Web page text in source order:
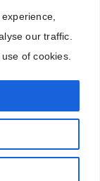
our traffic.
of cookies.